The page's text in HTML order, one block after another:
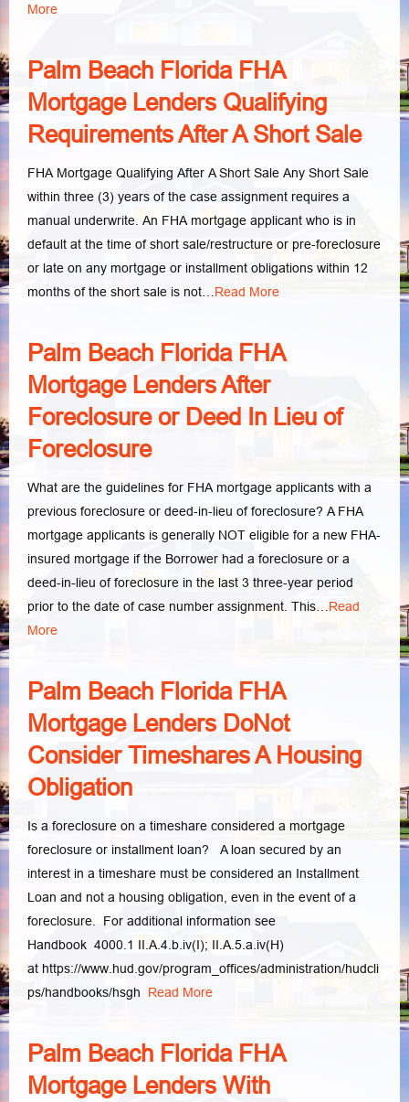
More
Palm Beach Florida FHA
Mortgage Lenders Qualifying
Requirements After A Short Sale
FHA Mortgage Qualifying After A Short Sale Any Short Sale
within three (3) years of the case assignment requires a
manual underwrite. An FHA mortgage applicant who is in
default at the time of short sale/restructure or pre-foreclosure
or late on any mortgage or installment obligations within 12
months of the short sale is not…Read More
Palm Beach Florida FHA
Mortgage Lenders After
Foreclosure or Deed In Lieu of
Foreclosure
What are the guidelines for FHA mortgage applicants with a
previous foreclosure or deed-in-lieu of foreclosure? A FHA
mortgage applicants is generally NOT eligible for a new FHA-
insured mortgage if the Borrower had a foreclosure or a
deed-in-lieu of foreclosure in the last 3 three-year period
prior to the date of case number assignment. This…Read
More
Palm Beach Florida FHA
Mortgage Lenders DoNot
Consider Timeshares A Housing
Obligation
Is a foreclosure on a timeshare considered a mortgage
foreclosure or installment loan? A loan secured by an
interest in a timeshare must be considered an Installment
Loan and not a housing obligation, even in the event of a
foreclosure. For additional information see
Handbook 4000.1 II.A.4.b.iv(I); II.A.5.a.iv(H)
at https://www.hud.gov/program_offices/administration/hudcli
ps/handbooks/hsgh Read More
Palm Beach Florida FHA
Mortgage Lenders With